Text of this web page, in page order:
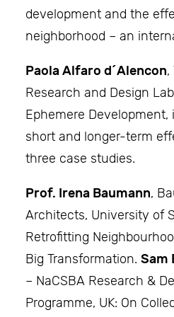
development and the
neighborhood – an
Paola Alfaro d´Alencon,
Research and Design
Ephemere
short and longer-term
three case studies.
Prof. Irena Baumann,
Architects, University of
Retrofitting
Big Transformation. Sam
– NaCSBA Research &
Programme, UK: On